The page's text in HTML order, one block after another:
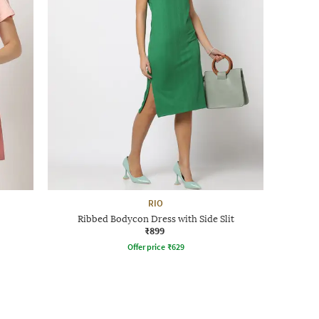
RIO
Ribbed Bodycon Dress with Side Slit
₹899
Offer price ₹629